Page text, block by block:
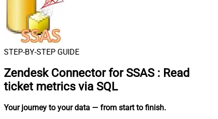
STEP-BY-STEP GUIDE
Zendesk Connector for SSAS : Read
ticket metrics via SQL
Your journey to your data — from start to finish.